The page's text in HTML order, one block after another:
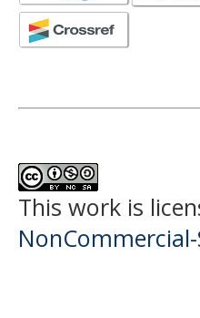
This work is